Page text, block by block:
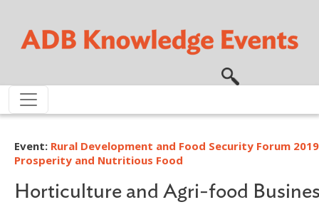
Event: Rural Development and Food Security Forum
Prosperity and Nutritious Food
Horticulture and Agri-food